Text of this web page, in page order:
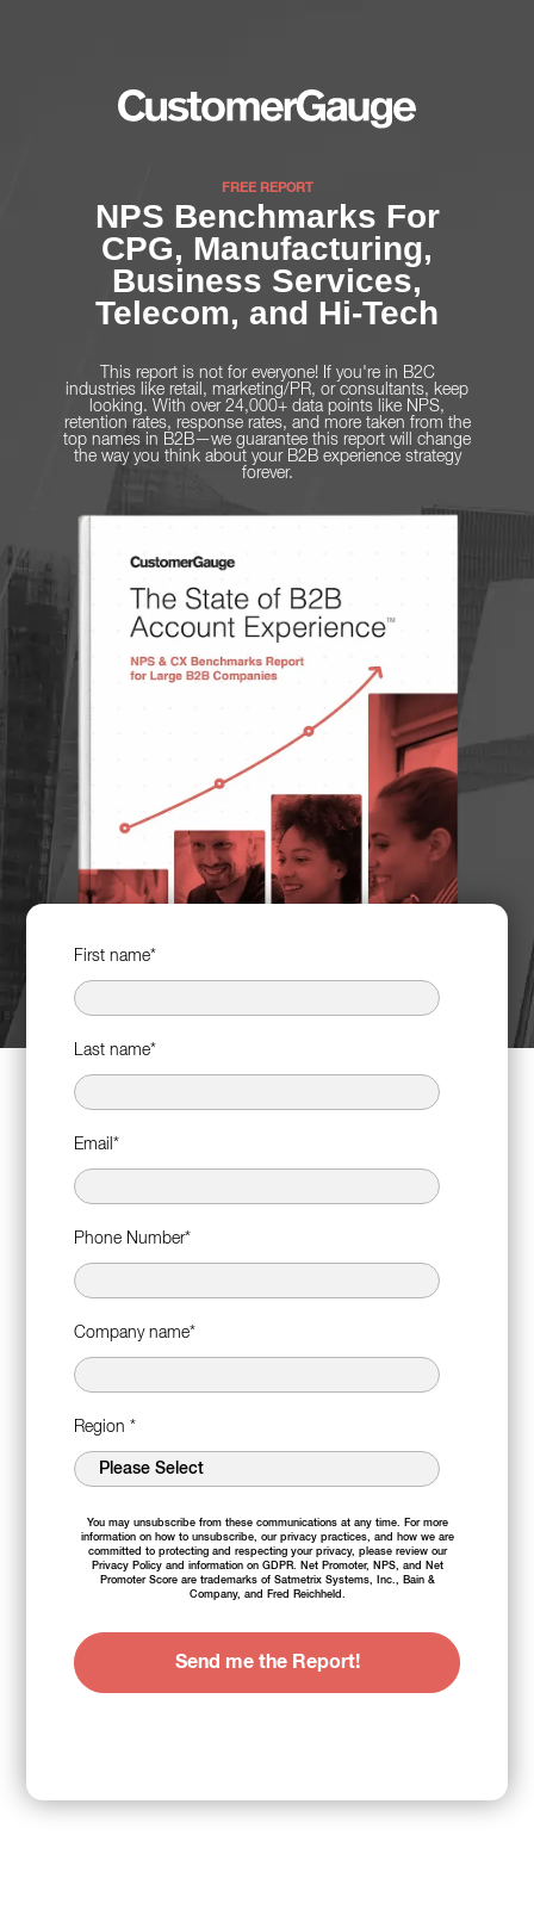
FREE REPORT
NPS Benchmarks For
CPG, Manufacturing,
Business Services,
Telecom, and Hi-Tech
This report is not for everyone! If you're in B2C
industries like retail, marketing/PR, or consultants, keep
looking. With over 24,000+ data points like NPS,
retention rates, response rates, and more taken from the
top names in B2B—we guarantee this report will change
the way you think about your B2B experience strategy
forever.
First name*
Last name*
Email*
Phone Number*
Company name*
Region*
You may unsubscribe from these communications at any time. For more
information on how to unsubscribe, our privacy practices, and how we are
committed to protecting and respecting your privacy, please review our
Privacy Policyand information on GDPR. Net Promoter, NPS, and Net
Promoter Score are trademarks of Satmetrix Systems, Inc., Bain &
Company, and Fred Reichheld.